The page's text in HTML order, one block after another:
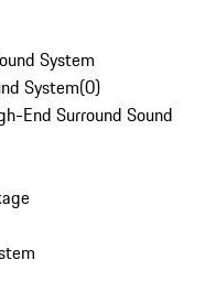
System
System(0)
End Surround Sound